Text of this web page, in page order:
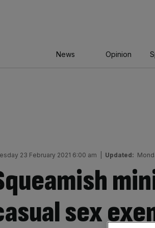
News Opinion
23 February 2021 6:00 am Updated:
sex